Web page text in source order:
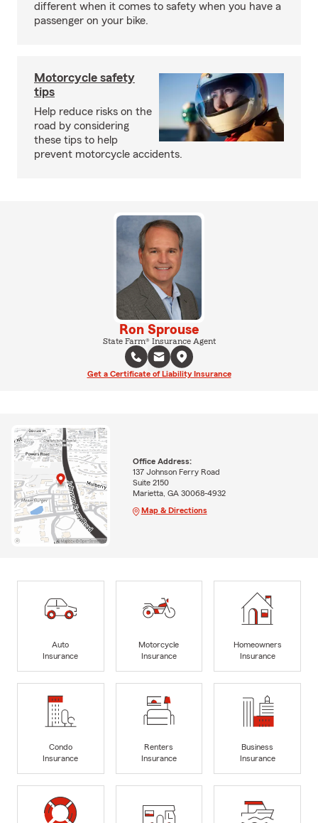
different when it comes to safety when you have a
passenger on your bike.
Motorcycle safety
tips
Help reduce risks on the
road by considering
these tips to help
prevent motorcycle accidents.
Ron Sprouse
State Farm® Insurance Agent
Get a Certificate of Liability Insurance
Office Address:
137 Johnson Ferry Road
Suite 2150
Marietta, GA 30068-4932
Map & Directions
Auto
Insurance
Motorcycle
Insurance
Homeowners
Insurance
Condo
Insurance
Renters
Insurance
Business
Insurance